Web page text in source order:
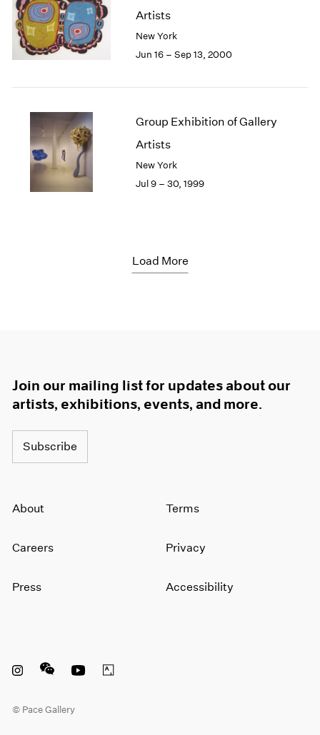
Artists
New York
Jun 16 – Sep 13, 2000
Group Exhibition of Gallery
Artists
New York
Jul 9 – 30, 1999
Load More
Join our mailing list for updates about our
artists, exhibitions, events, and more.
Subscribe
About
Careers
Press
Terms
Privacy
Accessibility
© Pace Gallery
Instagram opens in a new window
WeChat opens in a new window
Youtube opens in a new window